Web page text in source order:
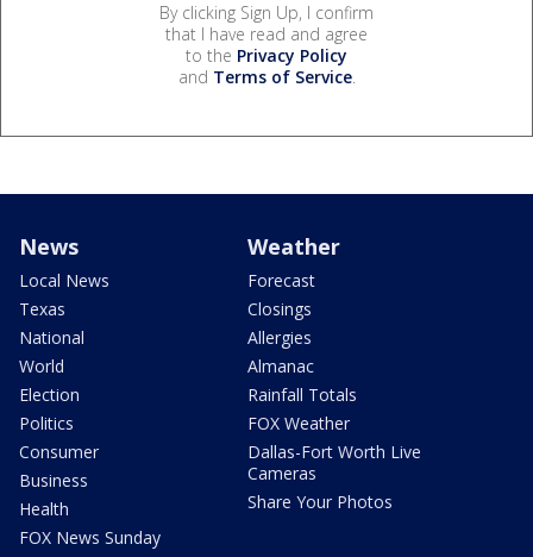
By clicking Sign Up, I confirm
that I have read and agree
to the Privacy Policy
and Terms of Service.
News
Local News
Texas
National
World
Election
Politics
Consumer
Business
Health
FOX News Sunday
Weather
Forecast
Closings
Allergies
Almanac
Rainfall Totals
FOX Weather
Dallas-Fort Worth Live
Cameras
Share Your Photos